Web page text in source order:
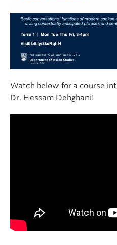
Watch below for a course
Dr. Hessam Dehghani!